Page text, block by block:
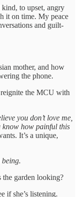
to upset, angry
it on time. My peace
and guilt-
mother, and how
the phone.
reignite the MCU with
you don’t love me,
know how painful this
It’s a unique,
being.
the garden looking?
if she’s listening.